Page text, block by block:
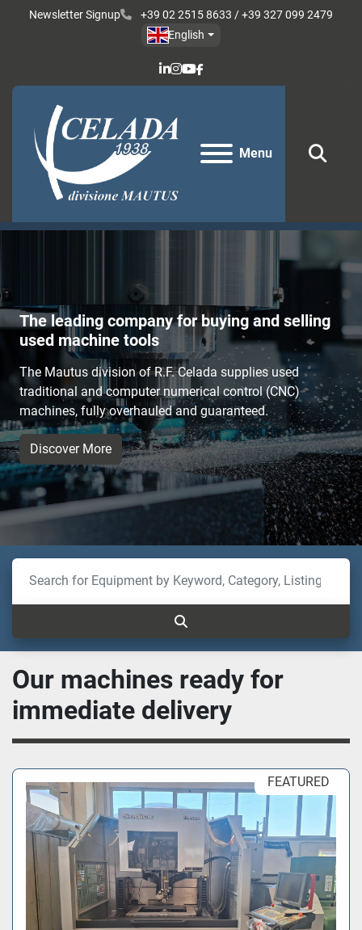
linkedin
instagram
youtube
facebook
Newsletter Signup
+39 02 2515 8633 / +39 327 099 2479
English
Menu
The leading company for buying and selling
used machine tools
The Mautus division of R.F. Celada supplies used
traditional and computer numerical control (CNC)
machines, fully overhauled and guaranteed.
Discover More
Our machines ready for
immediate delivery
FEATURED